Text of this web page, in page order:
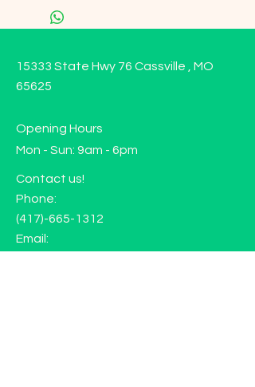
15333 State Hwy 76 Cassville , MO
65625
Opening Hours
Mon - Sun: 9am - 6pm
Contact us!
Phone:
(417)-665-1312
Email: